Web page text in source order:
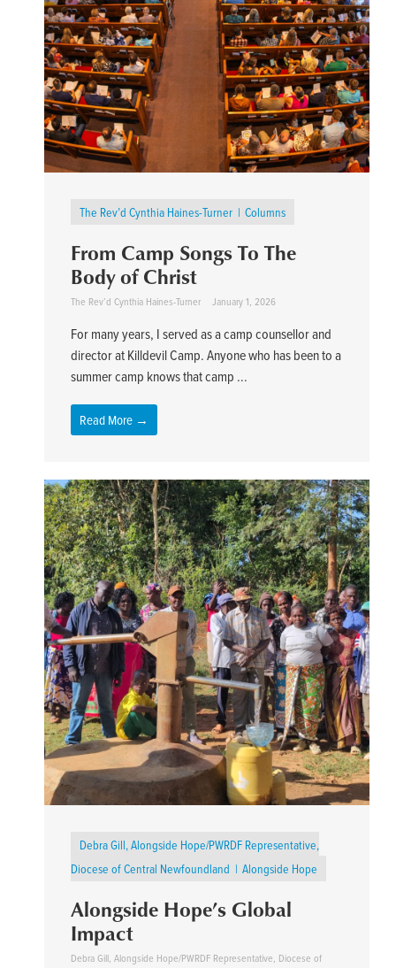
The Rev’d Cynthia Haines-Turner Columns
From Camp Songs To The
Body of Christ
The Rev’d Cynthia Haines-Turner January 1, 2026
For many years, I served as a camp counsellor and
director at Killdevil Camp. Anyone who has been to a
summer camp knows that camp ...
Read More →
Debra Gill, Alongside Hope/PWRDF Representative,
Diocese of Central Newfoundland
Alongside Hope
Alongside Hope’s Global
Impact
Debra Gill, Alongside Hope/PWRDF Representative, Diocese of